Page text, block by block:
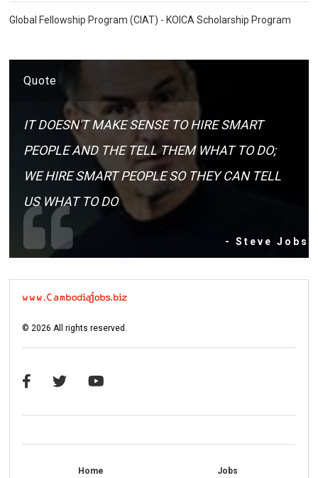
Global Fellowship Program (CIAT) - KOICA Scholarship Program
Quote
IT DOESN'T MAKE SENSE TO HIRE SMART
PEOPLE AND THE TELL THEM WHAT TO DO;
WE HIRE SMART PEOPLE SO THEY CAN TELL
US WHAT TO DO
- Steve Jobs
©2026 All rights reserved.
Home Jobs